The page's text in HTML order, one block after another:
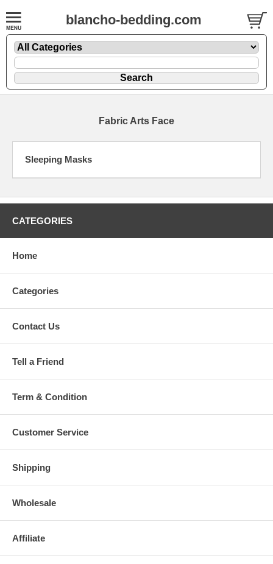
blancho-bedding.com
Fabric Arts Face
Sleeping Masks
CATEGORIES
Home
Categories
Contact Us
Tell a Friend
Term & Condition
Customer Service
Shipping
Wholesale
Affiliate